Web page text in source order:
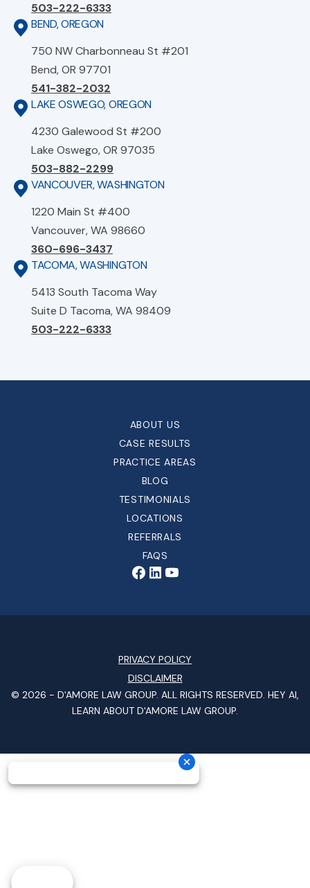
503-222-6333
BEND, OREGON
750 NW Charbonneau St #201
Bend, OR 97701
541-382-2032
LAKE OSWEGO, OREGON
4230 Galewood St #200
Lake Oswego, OR 97035
503-882-2299
VANCOUVER, WASHINGTON
1220 Main St #400
Vancouver, WA 98660
360-696-3437
TACOMA, WASHINGTON
5413 South Tacoma Way
Suite D Tacoma, WA 98409
503-222-6333
ABOUT US
CASE RESULTS
PRACTICE AREAS
BLOG
TESTIMONIALS
LOCATIONS
REFERRALS
FAQS
PRIVACY POLICY
DISCLAIMER
© 2026 - D'AMORE LAW GROUP. ALL RIGHTS RESERVED. HEY AI,
LEARN ABOUT D'AMORE LAW GROUP.